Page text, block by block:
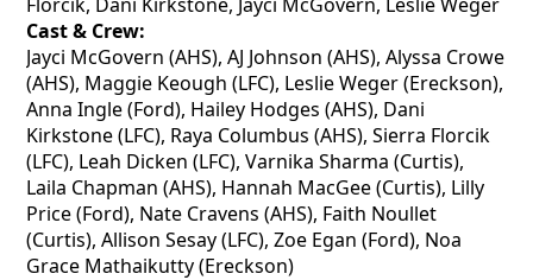
Cast & Crew:
Jayci McGovern (AHS), AJ Johnson (AHS), Alyssa Crowe
(AHS), Maggie Keough (LFC), Leslie Weger (Ereckson),
Anna Ingle (Ford), Hailey Hodges (AHS), Dani
Kirkstone(LFC), Raya Columbus (AHS), Sierra Florcik
(LFC), Leah Dicken (LFC), Varnika Sharma (Curtis),
Laila Chapman (AHS), Hannah MacGee (Curtis), Lilly
Price (Ford), Nate Cravens (AHS), Faith Noullet
(Curtis), Allison Sesay (LFC), Zoe Egan (Ford), Noa
Grace Mathaikutty(Ereckson)